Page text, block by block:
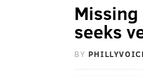
seeks
BY